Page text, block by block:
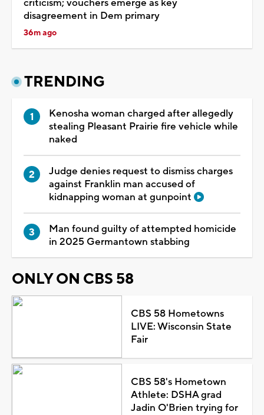
criticism; vouchers emerge as key
disagreement in Dem primary
36m ago
TRENDING
Kenosha woman charged after allegedly
stealing Pleasant Prairie fire vehicle while
naked
Judge denies request to dismiss charges
against Franklin man accused of
kidnapping woman at gunpoint
Man found guilty of attempted homicide
in 2025 Germantown stabbing
ONLY ON CBS 58
CBS 58 Hometowns
LIVE: Wisconsin State
Fair
CBS 58's Hometown
Athlete: DSHA grad
Jadin O'Brien trying for